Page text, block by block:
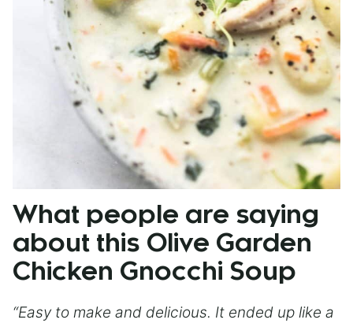
What people are saying
about this Olive Garden
Chicken Gnocchi Soup
“Easy to make and delicious. It ended up like a